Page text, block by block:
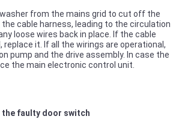
from the mains grid to cut off the
the cable harness, leading to the circulation
loose wires back in place. If the cable
replace it. If all the wirings are operational,
pump and the drive assembly. In case the
the main electronic control unit.
faulty door switch